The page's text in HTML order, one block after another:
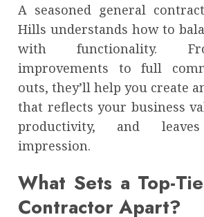
A seasoned general
Hills understands how to
with functionality.
improvements to full
outs, they’ll help you create
that reflects your business
productivity, and
impression.
What Sets a Top-
Contractor Apart?